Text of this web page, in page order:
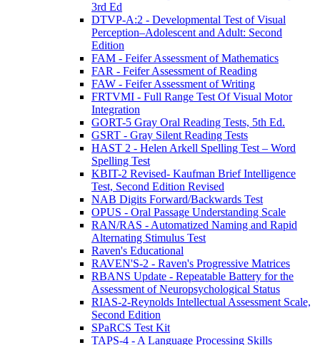
3rd Ed
DTVP-A:2 - Developmental Test of Visual
Perception–Adolescent and Adult: Second
Edition
FAM - Feifer Assessment of Mathematics
FAR - Feifer Assessment of Reading
FAW - Feifer Assessment of Writing
FRTVMI - Full Range Test Of Visual Motor
Integration
GORT-5 Gray Oral Reading Tests, 5th Ed.
GSRT - Gray Silent Reading Tests
HAST 2 - Helen Arkell Spelling Test – Word
Spelling Test
KBIT-2 Revised- Kaufman Brief Intelligence
Test, Second Edition Revised
NAB Digits Forward/Backwards Test
OPUS - Oral Passage Understanding Scale
RAN/RAS - Automatized Naming and Rapid
Alternating Stimulus Test
Raven's Educational
RAVEN'S-2 - Raven's Progressive Matrices
RBANS Update - Repeatable Battery for the
Assessment of Neuropsychological Status
RIAS-2-Reynolds Intellectual Assessment Scale,
Second Edition
SPaRCS Test Kit
TAPS-4 - A Language Processing Skills